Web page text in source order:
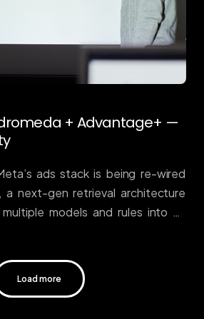
+ Advantage+ —
ads stack is being re-wired
models and rules into an
now powering
automation. In plain English: more
and industry write-ups
concentrates bidding,